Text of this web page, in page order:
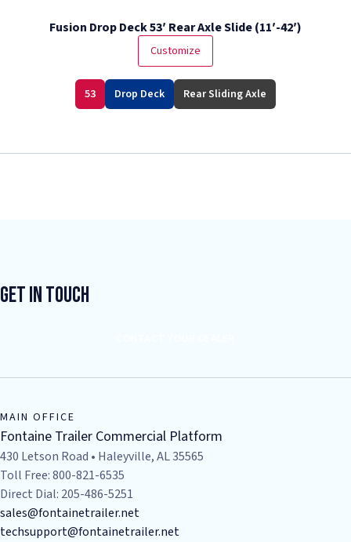
Fusion Drop Deck 53′ Rear Axle Slide (11′-42′)
Customize
53 Drop Deck Rear Sliding Axle
Get In Touch
MAIN OFFICE
Fontaine Trailer Commercial Platform
430 Letson Road • Haleyville, AL 35565
Toll Free: 800-821-6535
Direct Dial: 205-486-5251
sales@fontainetrailer.net
techsupport@fontainetrailer.net